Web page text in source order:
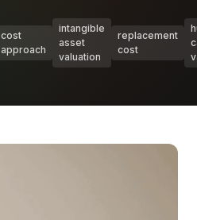
cost
approach
intangible
asset
valuation
replacement
cost